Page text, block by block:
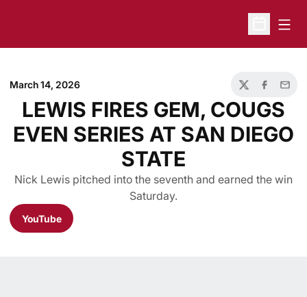
Open
March 14, 2026
TwitterFacebook
Email
LEWIS FIRES GEM, COUGS
EVEN SERIES AT SAN DIEGO
STATE
Nick Lewis pitched into the seventh and earned the win
Saturday.
Opens in a new window
YouTube